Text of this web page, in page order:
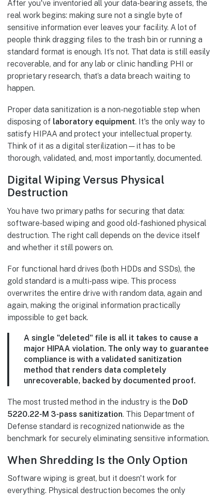
After you've inventoried all your data-bearing assets, the
real work begins: making sure not a single byte of
sensitive information ever leaves your facility. A lot of
people think dragging files to the trash bin or running a
standard format is enough. It’s not. That data is still easily
recoverable, and for any lab or clinic handling PHI or
proprietary research, that’s a data breach waiting to
happen.
Proper data sanitization is a non-negotiable step when
disposing of laboratory equipment. It's the only way to
satisfy HIPAA and protect your intellectual property.
Think of it as a digital sterilization—it has to be
thorough, validated, and, most importantly, documented.
Digital Wiping Versus Physical
Destruction
You have two primary paths for securing that data:
software-based wiping and good old-fashioned physical
destruction. The right call depends on the device itself
and whether it still powers on.
For functional hard drives (both HDDs and SSDs), the
gold standard is a multi-pass wipe. This process
overwrites the entire drive with random data, again and
again, making the original information practically
impossible to get back.
A single "deleted" file is all it takes to cause a
major HIPAA violation. The only way to guarantee
compliance is with a validated sanitization
method that renders data completely
unrecoverable, backed by documented proof.
The most trusted method in the industry is the DoD
5220.22-M 3-pass sanitization. This Department of
Defense standard is recognized nationwide as the
benchmark for securely eliminating sensitive information.
When Shredding Is the Only Option
Software wiping is great, but it doesn't work for
everything. Physical destruction becomes the only